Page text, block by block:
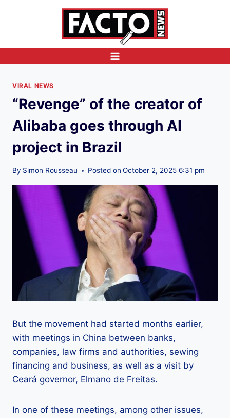
VIRAL NEWS
“Revenge” of the creator of
Alibaba goes through AI
project in Brazil
By Simon Rousseau Posted on October 2, 2025 6:31 pm
But the movement had started months earlier,
with meetings in China between banks,
companies, law firms and authorities, sewing
financing and business, as well as a visit by
Ceará governor, Elmano de Freitas.
In one of these meetings, among other issues,